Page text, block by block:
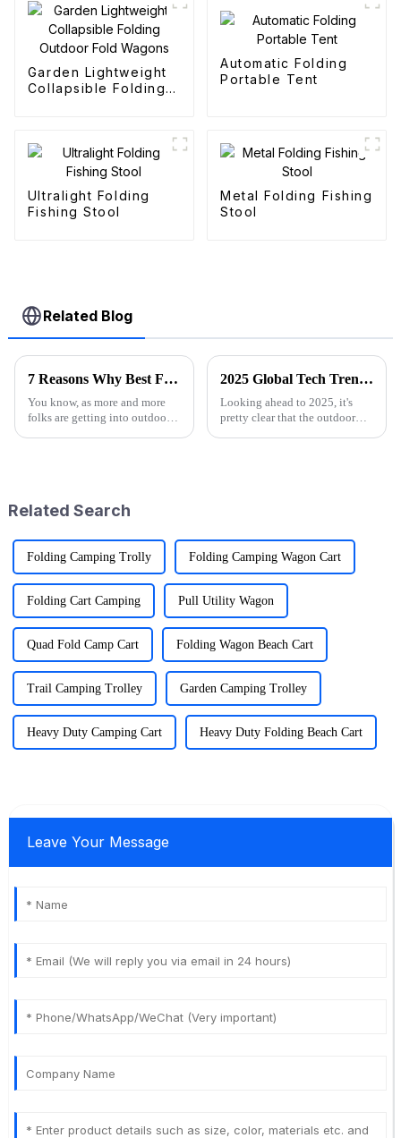
Garden Lightweight
Collapsible Folding
Automatic Folding
Portable Tent
Ultralight Folding
Fishing Stool
Metal Folding Fishing
Stool
Related Blog
7 Reasons Why Best Folding Canvas Wagon is Essential for Every Outdoor Adventure
You know, as more and more
folks are getting into outdoor
2025 Global Tech Trends Shaping the Future of Best Pink Folding Wagons for Buyers
Looking ahead to 2025, it's
pretty clear that the outdoor
Related Search
Folding Camping Trolly Folding Camping Wagon Cart
Folding Cart Camping Pull Utility Wagon
Quad Fold Camp Cart Folding Wagon Beach Cart
Trail Camping Trolley Garden Camping Trolley
Heavy Duty Camping Cart Heavy Duty Folding Beach Cart
Leave Your Message